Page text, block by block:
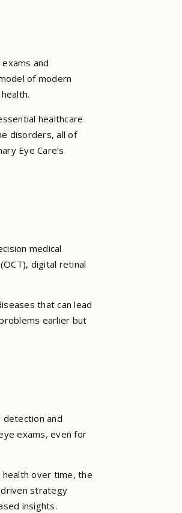
and
of modern
healthcare
disorders, all of
Eye Care’s
medical
digital retinal
that can lead
earlier but
and
exams, even for
health over time, the
strategy
insights.